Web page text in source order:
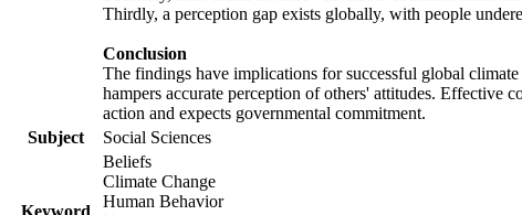
Thirdly, a perception gap exists globally, with people
Conclusion
The findings have implications for successful global
hampers accurate perception of others' attitudes. Effective
action and expects governmental commitment.
Subject
Social Sciences
Keyword
Beliefs
Climate Change
Human Behavior